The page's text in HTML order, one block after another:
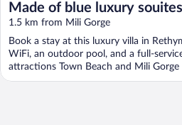
Made of blue luxury
1.5 km from Mili Gorge
Book a stay at this luxury villa in
WiFi, an outdoor pool, and a full-
attractions Town Beach and Mili Gorge